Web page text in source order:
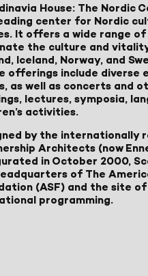
House: The Nordic
center for Nordic
It offers a wide range
the culture and
Iceland, Norway, and
offerings include diverse
as well as concerts and
lectures, symposia,
activities.
by the internationally
Architects (now
in October 2000,
of The
(ASF) and the site of
programming.